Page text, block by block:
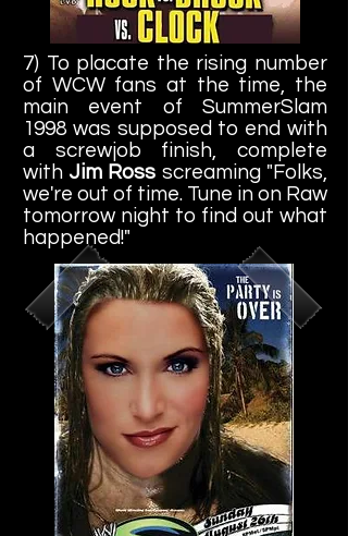
7) To placate the rising number
of WCW fans at the time, the
main event of SummerSlam
1998 was supposed to end with
a screwjob finish, complete
with Jim Ross screaming "Folks,
we're out of time. Tune in on Raw
tomorrow night to find out what
happened!"